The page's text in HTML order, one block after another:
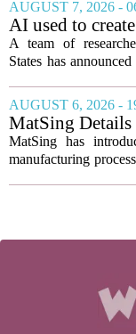
turned to these
to show...
AUGUST 7, 2026 -
AI used to
found in nature
A team of
States has
marking the
intelligence has
such...
AUGUST 6, 2026 -
MatSing Details
Manufacturing
Improve
MatSing has
manufacturing
wideband
communications.